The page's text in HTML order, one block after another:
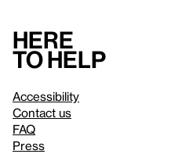
Here
to help
Accessibility
Contact us
FAQ
Press